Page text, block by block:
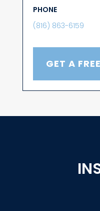
PHONE
(816) 863-6159
GET A